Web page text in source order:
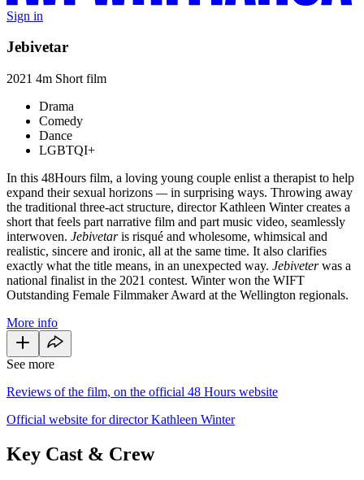
Sign in
Jebivetar
2021 4m Short film
Drama
Comedy
Dance
LGBTQI+
In this 48Hours film, a loving young couple enlist a therapist to help
expand their sexual horizons —in surprising ways. Throwing away
the traditional three-act structure, director Kathleen Winter creates a
short that feels part narrative film and part music video, seamlessly
interwoven. Jebivetaris risqué and wholesome, whimsical and
realistic, sincere and ironic, all at the same time. It also clarifies
exactly what the title means, in an unexpected way. Jebiveterwas a
national finalist in the 2021 contest. Winter won the WIFT
Outstanding Female Filmmaker Award at the Wellington regionals.
More info
See more
Reviews of the film, on the official 48 Hours website
Official website for director Kathleen Winter
Key Cast & Crew